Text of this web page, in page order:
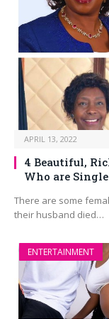
APRIL 13, 2022
4 Beautiful,
Who are
There are some
their husband died…
ENTERTAINMENT